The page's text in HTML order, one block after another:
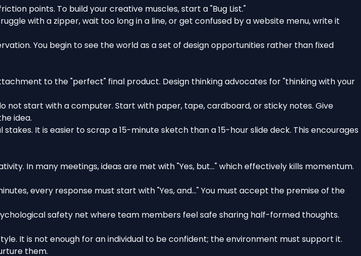
points. To build your creative muscles, start a "Bug List."
with a zipper, wait too long in a line, or get confused by a website menu, write it
You begin to see the world as a set of design opportunities rather than fixed
to the "perfect" final product. Design thinking advocates for "thinking with your
not start with a computer. Start with paper, tape, cardboard, or sticky notes. Give
idea.
It is easier to scrap a 15-minute sketch than a 15-hour slide deck. This encourages
In many meetings, ideas are met with "Yes, but..." which effectively kills momentum.
every response must start with "Yes, and..." You must accept the premise of the
safety net where team members feel safe sharing half-formed thoughts.
It is not enough for an individual to be confident; the environment must support it.
them.